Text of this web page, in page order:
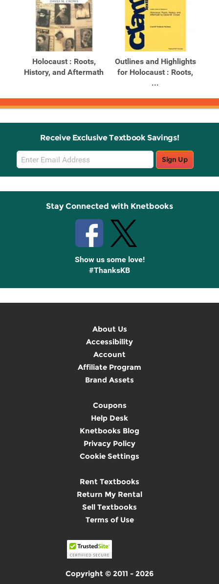
Holocaust : Roots,
History, and Aftermath
Outlines and Highlights
for Holocaust : Roots,
...
Receive Exclusive Textbook Savings!
Email
Sign
Up
Sign Up
Stay Connected with Knetbooks
Show us some love!
#ThanksKB
About Us
Accessibility
Account
Affiliate Program
Brand Assets
Coupons
Help Desk
Knetbooks Blog
Privacy Policy
Cookie Settings
Rent Textbooks
Return My Rental
Sell Textbooks
Terms of Use
Copyright © 2011 - 2026